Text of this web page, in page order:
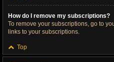
How do I remove my subscriptions?
To remove your subscriptions, go to
links to your subscriptions.
Top